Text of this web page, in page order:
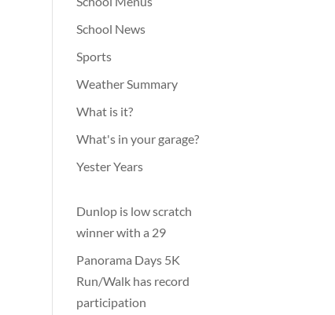
School News
Sports
Weather Summary
What is it?
What's in your garage?
Yester Years
Dunlop is low scratch
winner with a 29
Panorama Days 5K
Run/Walk has record
participation